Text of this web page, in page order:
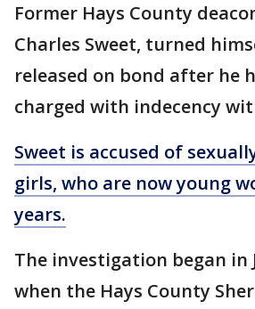
Former Hays County
Charles Sweet, turned
released on bond after he
charged with indecency
Sweet is accused of
girls, who are now young
years.
The investigation began in
when the Hays County